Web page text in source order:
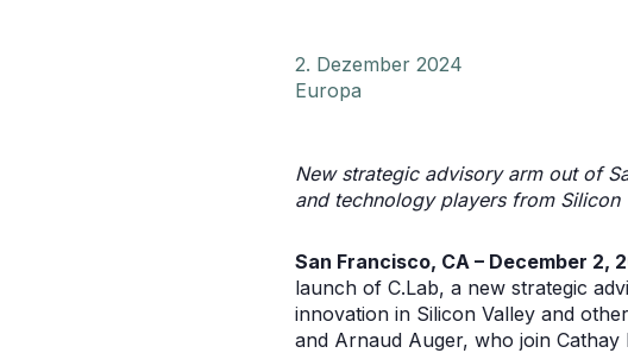
2. Dezember 2024
Europa
New strategic advisory arm out of
and technology players from
San Francisco, CA – December 2,
launch of C.Lab, a new strategic
innovation in Silicon Valley and
and Arnaud Auger, who join